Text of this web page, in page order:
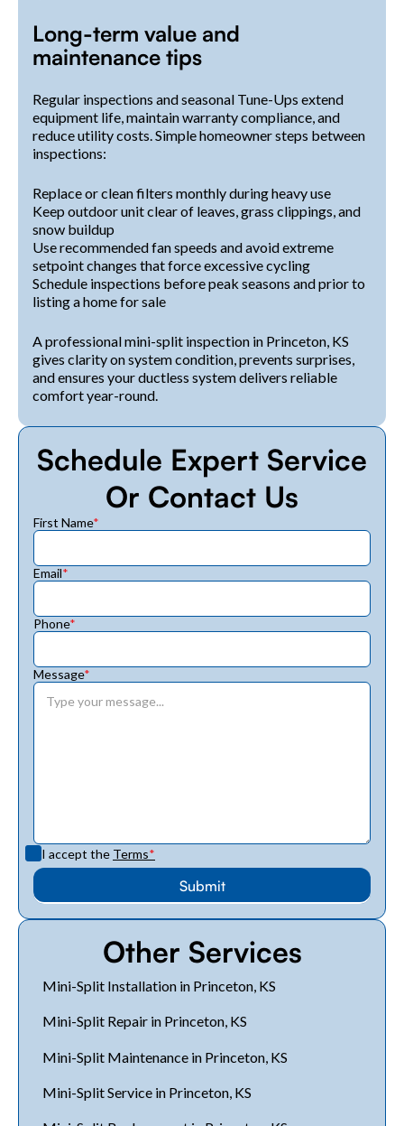
Long-term value and
maintenance tips
Regular inspections and seasonal Tune-Ups extend
equipment life, maintain warranty compliance, and
reduce utility costs. Simple homeowner steps between
inspections:
Replace or clean filters monthly during heavy use
Keep outdoor unit clear of leaves, grass clippings, and
snow buildup
Use recommended fan speeds and avoid extreme
setpoint changes that force excessive cycling
Schedule inspections before peak seasons and prior to
listing a home for sale
A professional mini-split inspection in Princeton, KS
gives clarity on system condition, prevents surprises,
and ensures your ductless system delivers reliable
comfort year-round.
Schedule Expert Service
Or Contact Us
First Name*
Email*
Phone*
Message*
I accept the Terms*
Other Services
Mini-Split Installation in Princeton, KS
Mini-Split Repair in Princeton, KS
Mini-Split Maintenance in Princeton, KS
Mini-Split Service in Princeton, KS